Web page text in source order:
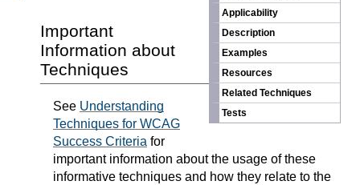
Applicability
Description
Examples
Resources
Related Techniques
Tests
Important
Information about
Techniques
See Understanding
Techniques for WCAG
Success Criteria for
important information about the usage of these
informative techniques and how they relate to the